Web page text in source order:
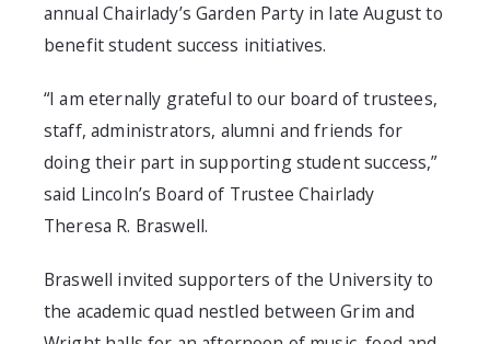
annual Chairlady’s Garden Party in late August to
benefit student success initiatives.
“I am eternally grateful to our board of trustees,
staff, administrators, alumni and friends for
doing their part in supporting student success,”
said Lincoln’s Board of Trustee Chairlady
Theresa R. Braswell.
Braswell invited supporters of the University to
the academic quad nestled between Grim and